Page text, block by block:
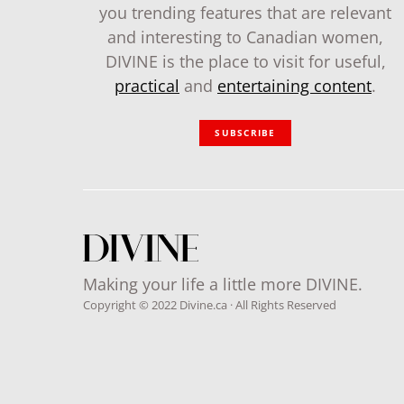
you trending features that are relevant
and interesting to Canadian women,
DIVINE is the place to visit for useful,
practical and entertaining content.
SUBSCRIBE
Making your life a little more DIVINE.
Copyright © 2022 Divine.ca · All Rights Reserved